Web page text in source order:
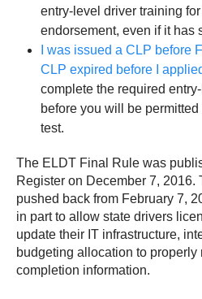
entry-level driver training
endorsement, even if it has
I was issued a CLP before
CLP expired before I
complete the required
before you will be
test.
The ELDT Final Rule was
Register on December 7,
pushed back from February 7,
in part to allow state drivers
update their IT infrastructure,
budgeting allocation to properly
completion information.